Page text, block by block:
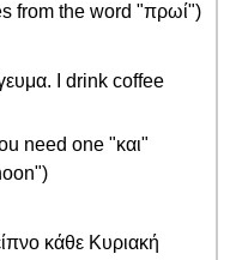
from the word "πρωί")
I drink coffee
need one "και"
κάθε Κυριακή